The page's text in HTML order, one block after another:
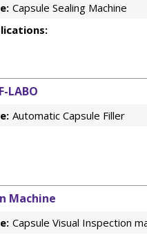
Capsule Sealing Machine
LABO
Automatic Capsule Filler
Machine
Capsule Visual Inspection